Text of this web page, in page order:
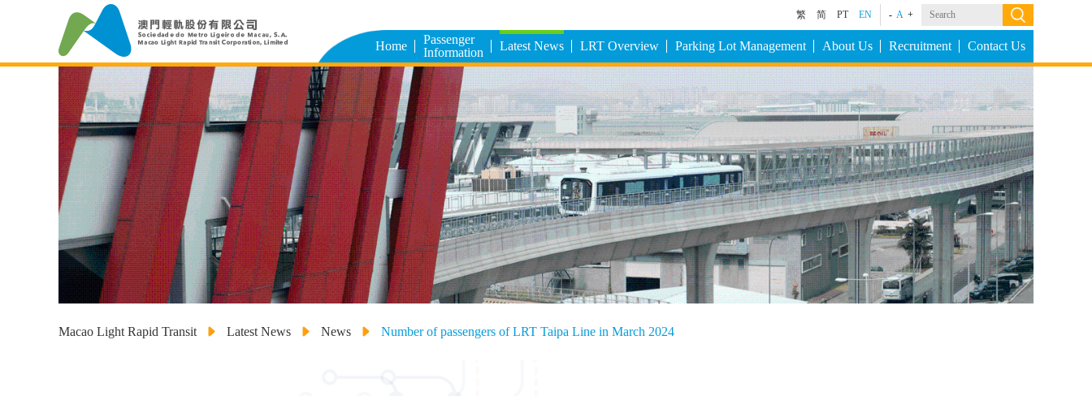
繁 简 PT EN - A +
Home
Passenger
Information
Latest News LRT Overview Parking Lot Management About Us Recruitment Contact Us
Macao Light Rapid Transit Latest News News Number of passengers of LRT Taipa Line in March 2024